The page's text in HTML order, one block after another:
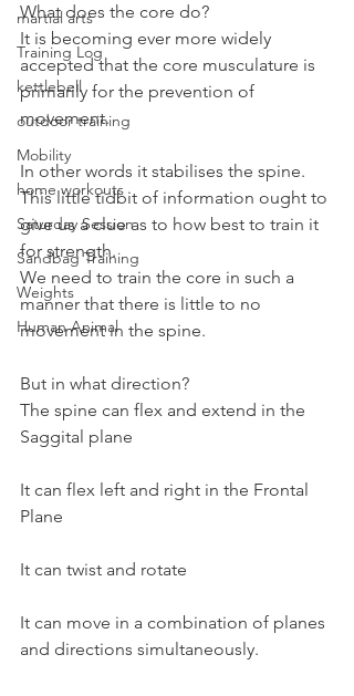
martial arts
Training Log
kettlebell
outdoor training
Mobility
home workouts
Saturday Session
Sandbag Training
Weights
Human Animal
What does the core do?
It is becoming ever more widely
accepted that the core musculature is
primarily for the prevention of
movement.
In other words it stabilises the spine.
This little tidbit of information ought to
give us a clue as to how best to train it
for strength.
We need to train the core in such a
manner that there is little to no
movement in the spine.
But in what direction?
The spine can flex and extend in the
Saggital plane
It can flex left and right in the Frontal
Plane
It can twist and rotate
It can move in a combination of planes
and directions simultaneously.